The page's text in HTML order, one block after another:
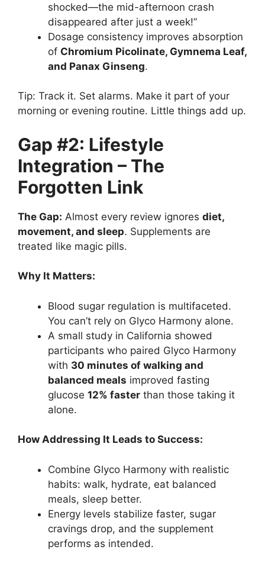
shocked—the mid-afternoon crash
disappeared after just a week!”
Dosage consistency improves absorption
of Chromium Picolinate, Gymnema Leaf,
and Panax Ginseng.
Tip: Track it. Set alarms. Make it part of your
morning or evening routine. Little things add up.
Gap #2: Lifestyle
Integration – The
Forgotten Link
The Gap: Almost every review ignores diet,
movement, and sleep. Supplements are
treated like magic pills.
Why It Matters:
Blood sugar regulation is multifaceted.
You can’t rely on Glyco Harmony alone.
A small study in California showed
participants who paired Glyco Harmony
with 30 minutes of walking and
balanced meals improved fasting
glucose 12% faster than those taking it
alone.
How Addressing It Leads to Success:
Combine Glyco Harmony with realistic
habits: walk, hydrate, eat balanced
meals, sleep better.
Energy levels stabilize faster, sugar
cravings drop, and the supplement
performs as intended.